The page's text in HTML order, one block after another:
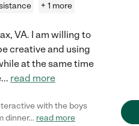
+ 1 more
VA. I am willing to
creative and using
at the same time
... read more
with the boys
dinner... read more